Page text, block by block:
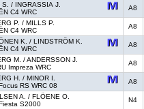
S. / INGRASSIA J.
C4 WRC
A8
P. / MILLS P.
C4 WRC
A8
K. / LINDSTRÖM K.
C4 WRC
A8
M. / ANDERSSON J.
Impreza WRC
A8
H. / MINOR I.
RS WRC 08
A8
A. / FLÖENE O.
S2000
N4